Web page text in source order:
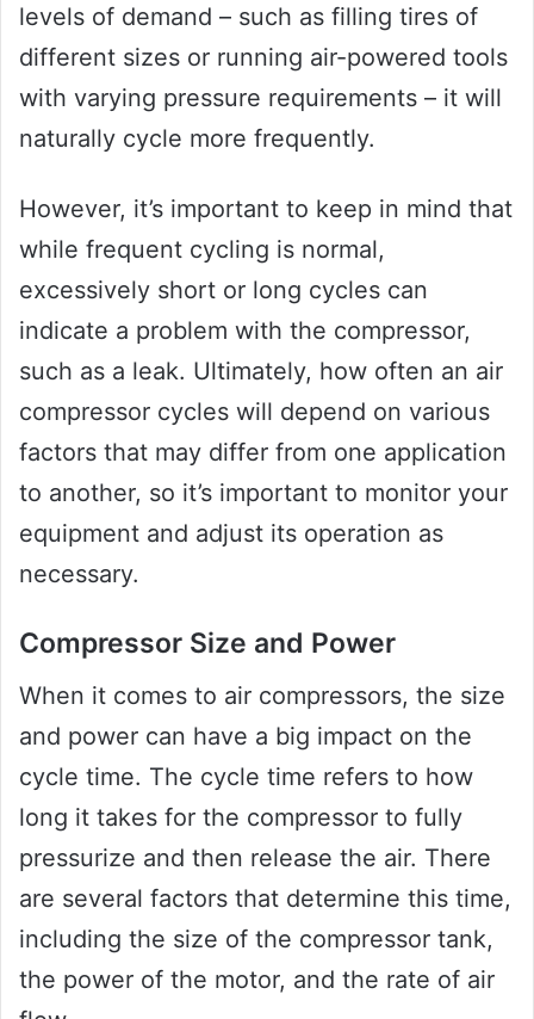
levels of demand – such as filling tires of
different sizes or running air-powered tools
with varying pressure requirements – it will
naturally cycle more frequently.
However, it’s important to keep in mind that
while frequent cycling is normal,
excessively short or long cycles can
indicate a problem with the compressor,
such as a leak. Ultimately, how often an air
compressor cycles will depend on various
factors that may differ from one application
to another, so it’s important to monitor your
equipment and adjust its operation as
necessary.
Compressor Size and Power
When it comes to air compressors, the size
and power can have a big impact on the
cycle time. The cycle time refers to how
long it takes for the compressor to fully
pressurize and then release the air. There
are several factors that determine this time,
including the size of the compressor tank,
the power of the motor, and the rate of air